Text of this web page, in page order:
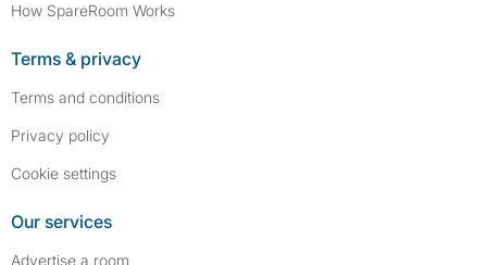
How SpareRoom Works
Terms & privacy
Terms and conditions
Privacy policy
Cookie settings
Our services
Advertise a room